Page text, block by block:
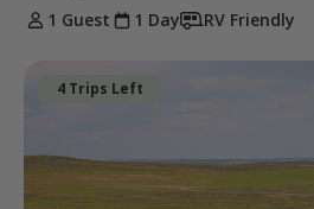
1 Guest
1 Day RV Friendly
4 Trips Left